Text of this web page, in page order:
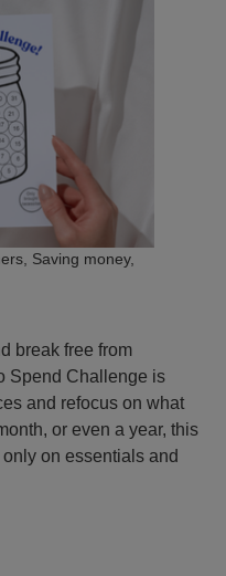
Saving money,
break free from
Spend Challenge is
and refocus on what
or even a year, this
on essentials and